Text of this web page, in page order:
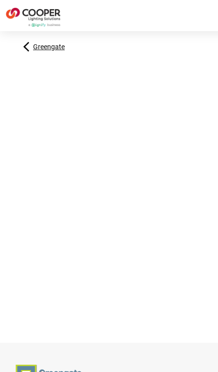
Greengate